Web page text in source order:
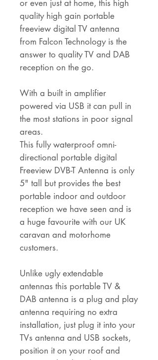
or even just at home, this high
quality high gain portable
freeview digital TV antenna
from Falcon Technology is the
answer to quality TV and DAB
reception on the go.
With a built in amplifier
powered via USB it can pull in
the most stations in poor signal
areas.
This fully waterproof omni-
directional portable digital
Freeview DVB-T Antenna is only
5" tall but provides the best
portable indoor and outdoor
reception we have seen and is
a huge favourite with our UK
caravan and motorhome
customers.
Unlike ugly extendable
antennas this portable TV &
DAB antenna is a plug and play
antenna requiring no extra
installation, just plug it into your
TVs antenna and USB sockets,
position it on your roof and